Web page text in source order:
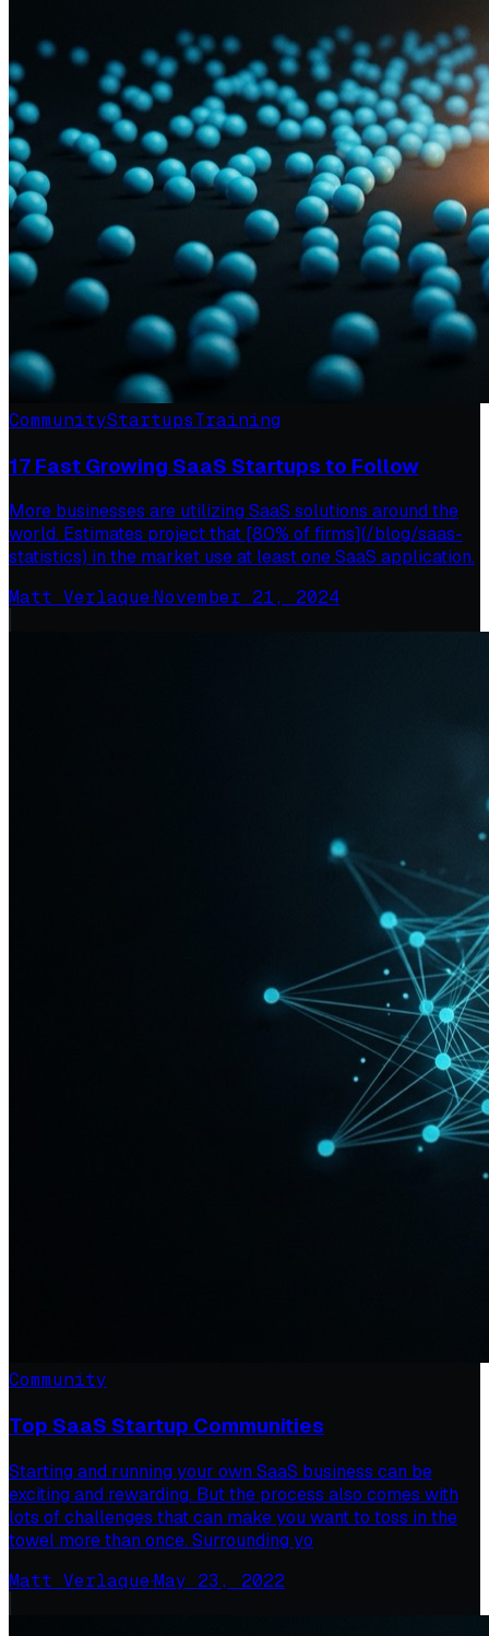
CommunityStartupsTraining
17 Fast Growing SaaS Startups to Follow
More businesses are utilizing SaaS solutions around the
world. Estimates project that [80% of firms](/blog/saas-
statistics) in the market use at least one SaaS application.
Matt Verlaque·November 21, 2024
Community
Top SaaS Startup Communities
Starting and running your own SaaS business can be
exciting and rewarding. But the process also comes with
lots of challenges that can make you want to toss in the
towel more than once. Surrounding yo
Matt Verlaque·May 23, 2022